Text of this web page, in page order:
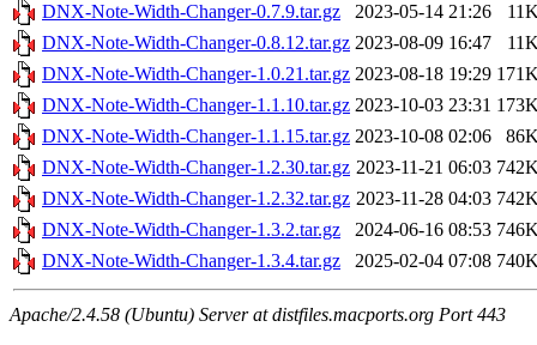
DNX-Note-Width-Changer-0.7.9.tar.gz
2023-05-14 21:26
DNX-Note-Width-Changer-0.8.12.tar.gz 2023-08-09 16:47
DNX-Note-Width-Changer-1.0.21.tar.gz 2023-08-18 19:29
DNX-Note-Width-Changer-1.1.10.tar.gz 2023-10-03 23:31
DNX-Note-Width-Changer-1.1.15.tar.gz 2023-10-08 02:06
DNX-Note-Width-Changer-1.2.30.tar.gz 2023-11-21 06:03
DNX-Note-Width-Changer-1.2.32.tar.gz 2023-11-28 04:03
DNX-Note-Width-Changer-1.3.2.tar.gz
2024-06-16 08:53
DNX-Note-Width-Changer-1.3.4.tar.gz
2025-02-04 07:08
Apache/2.4.58 (Ubuntu) Server at distfiles.macports.org Port 443